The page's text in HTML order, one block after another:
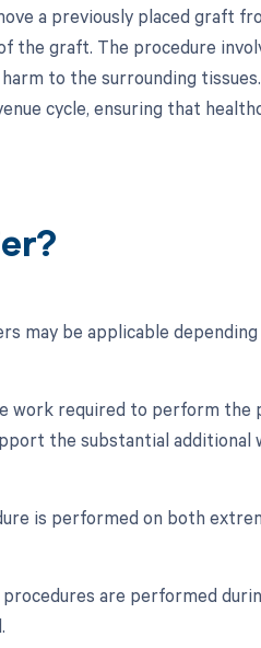
a previously placed graft
the graft. The procedure
to the surrounding
cycle, ensuring that
may be applicable
work required to perform the
the substantial additional
is performed on both
are performed